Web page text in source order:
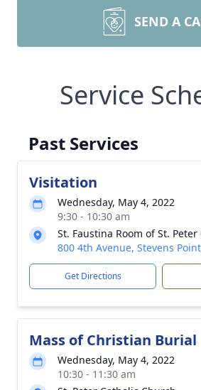
SEND A
Service
Past Services
Visitation
Wednesday, May 4, 2022
9:30 - 10:30 am
St. Faustina Room of St.
800 4th Avenue, Stevens
Get Directions
Mass of Christian Burial
Wednesday, May 4, 2022
10:30 - 11:30 am